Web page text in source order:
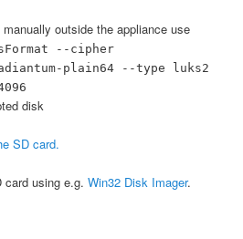
outside the appliance use
--cipher
adiantum-plain64 --type luks2
disk
SD card.
card using e.g.Win32 Disk Imager.